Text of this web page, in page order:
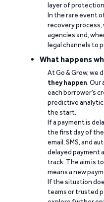
layer of
In the rare event
recovery
agencies and,
legal channels to
What happens
At Go & Grow, we
they happen. Our
each borrower’s
predictive
the start.
If a payment is
the first day of
email, SMS, and
delayed payment
track. The aim is
means a new
If the situation
teams or trusted